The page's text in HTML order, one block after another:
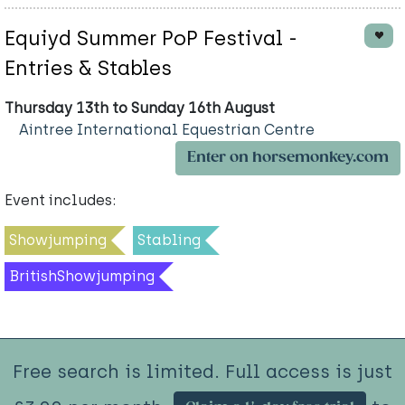
Equiyd Summer PoP Festival -
Entries & Stables
Thursday 13th to Sunday 16th August
Aintree International Equestrian Centre
Enter on horsemonkey.com
Event includes:
Showjumping Stabling
BritishShowjumping
Free search is limited. Full access is just